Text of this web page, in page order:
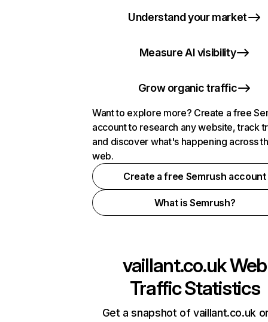
Understand your market
Measure AI visibility
Grow organic traffic
Want to explore more? Create a free
account to research any website, track
and discover what's happening across
web.
Create a free Semrush account
What is Semrush?
vaillant.co.ukWeb
Traffic Statistics
Get a snapshot of vaillant.co.uk